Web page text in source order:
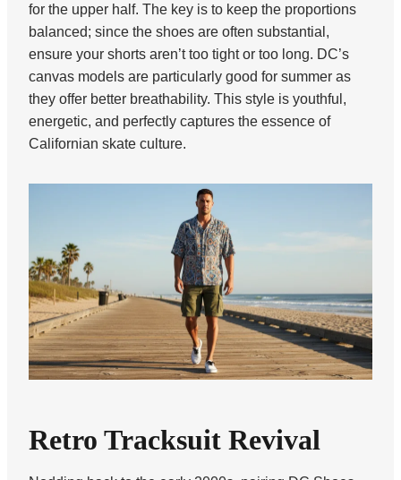
for the upper half. The key is to keep the proportions
balanced; since the shoes are often substantial,
ensure your shorts aren’t too tight or too long. DC’s
canvas models are particularly good for summer as
they offer better breathability. This style is youthful,
energetic, and perfectly captures the essence of
Californian skate culture.
Retro Tracksuit Revival